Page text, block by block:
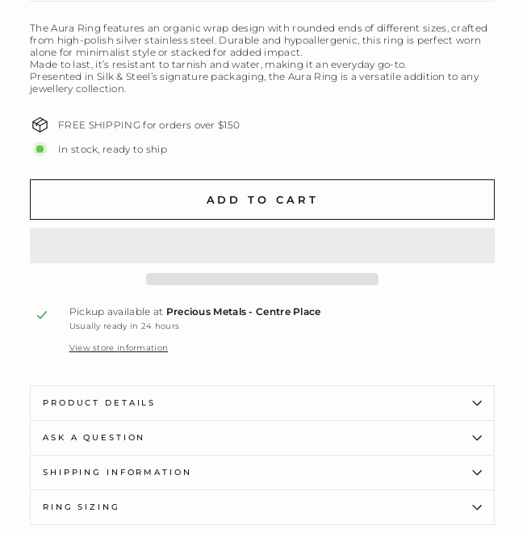
The Aura Ring features an organic wrap design with rounded ends of different sizes, crafted
from high-polish silver stainless steel. Durable and hypoallergenic, this ring is perfect worn
alone for minimalist style or stacked for added impact.
Made to last, it’s resistant to tarnish and water, making it an everyday go-to.
Presented in Silk & Steel’s signature packaging, the Aura Ring is a versatile addition to any
jewellery collection.
FREE SHIPPING for orders over $150
In stock, ready to ship
ADD TO CART
Pickup available at Precious Metals - Centre Place
Usually ready in 24 hours
View store information
PRODUCT DETAILS
ASK A QUESTION
SHIPPING INFORMATION
RING SIZING